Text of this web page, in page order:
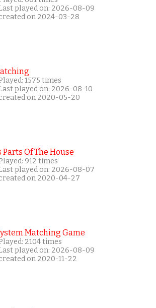
played on: 2026-08-09
on 2024-03-28
1575 times
played on: 2026-08-10
on 2020-05-20
Of The House
912 times
played on: 2026-08-07
on 2020-04-27
Matching Game
2104 times
played on: 2026-08-09
on 2020-11-22